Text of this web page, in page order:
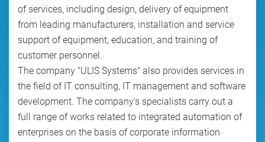
of services, including design, delivery of equipment
from leading manufacturers, installation and service
support of equipment, education, and training of
customer personnel.
The company "ULIS Systems" also provides services in
the field of IT consulting, IT management and software
development. The company's specialists carry out a
full range of works related to integrated automation of
enterprises on the basis of corporate information